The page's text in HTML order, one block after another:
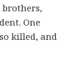
One
killed, and